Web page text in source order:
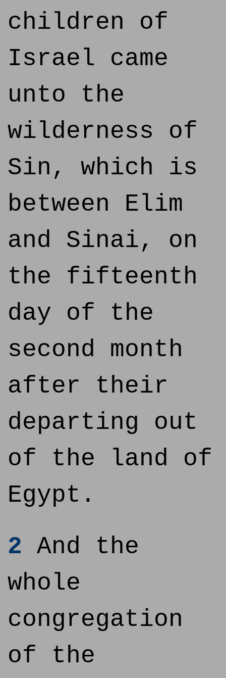
children of
Israel came
unto the
wilderness of
Sin, which is
between Elim
and Sinai, on
the fifteenth
day of the
second month
after their
departing out
of the land of
Egypt.
2 And the
whole
congregation
of the